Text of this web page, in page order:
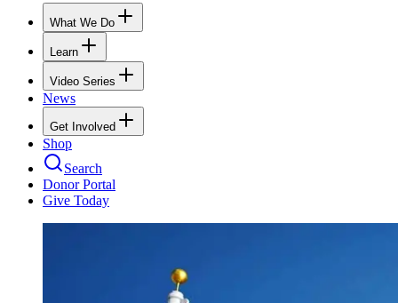
What We Do
Learn
Video Series
News
Get Involved
Shop
Search
Donor Portal
Give Today